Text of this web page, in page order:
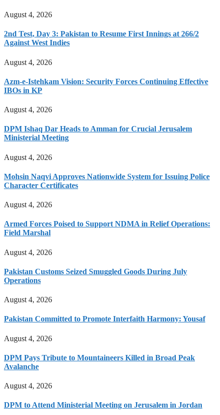
August 4, 2026
2nd Test, Day 3: Pakistan to Resume First Innings at 266/2
Against West Indies
August 4, 2026
Azm-e-Istehkam Vision: Security Forces Continuing Effective
IBOs in KP
August 4, 2026
DPM Ishaq Dar Heads to Amman for Crucial Jerusalem
Ministerial Meeting
August 4, 2026
Mohsin Naqvi Approves Nationwide System for Issuing Police
Character Certificates
August 4, 2026
Armed Forces Poised to Support NDMA in Relief Operations:
Field Marshal
August 4, 2026
Pakistan Customs Seized Smuggled Goods During July
Operations
August 4, 2026
Pakistan Committed to Promote Interfaith Harmony: Yousaf
August 4, 2026
DPM Pays Tribute to Mountaineers Killed in Broad Peak
Avalanche
August 4, 2026
DPM to Attend Ministerial Meeting on Jerusalem in Jordan